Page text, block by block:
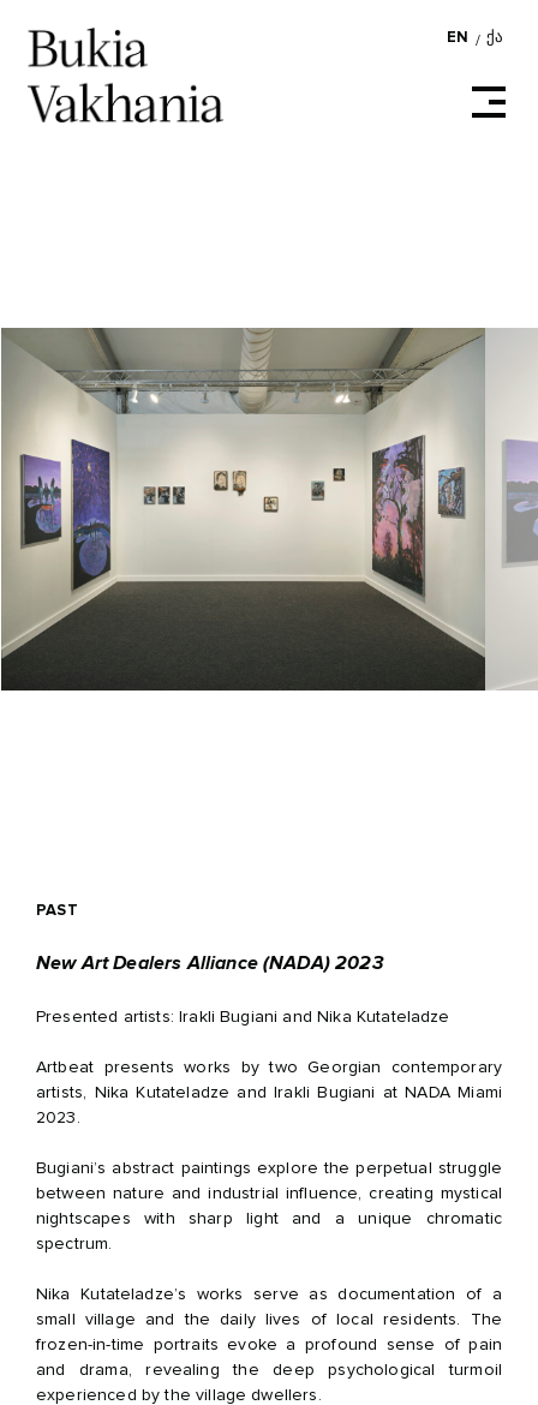
EN / ᲥᲐ
PAST
New Art Dealers Alliance (NADA) 2023
Presented artists: Irakli Bugiani and Nika Kutateladze
Artbeat presents works by two Georgian contemporary
artists, Nika Kutateladze and Irakli Bugiani at NADA Miami
2023.
Bugiani’s abstract paintings explore the perpetual struggle
between nature and industrial influence, creating mystical
nightscapes with sharp light and a unique chromatic
spectrum.
Nika Kutateladze’s works serve as documentation of a
small village and the daily lives of local residents. The
frozen-in-time portraits evoke a profound sense of pain
and drama, revealing the deep psychological turmoil
experienced by the village dwellers.